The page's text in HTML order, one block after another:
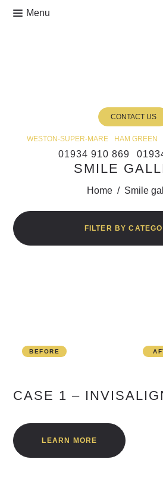
CONTACT US
WESTON-SUPER-MARE HAM GREEN
01934 910 869
SMILE
Home / Smile
FILTER BY
BEFORE
CASE 1 –
LEARN MORE